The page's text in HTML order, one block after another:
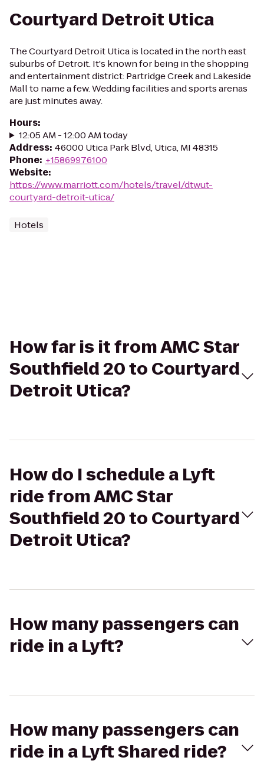
Courtyard Detroit Utica
The Courtyard Detroit Utica is located in the north east
suburbs of Detroit. It's known for being in the shopping
and entertainment district: Partridge Creek and Lakeside
Mall to name a few. Wedding facilities and sports arenas
are just minutes away.
Hours:
12:05 AM - 12:00 AM today
Address: 46000 Utica Park Blvd, Utica, MI 48315
Phone: +15869976100
Website:
https://www.marriott.com/hotels/travel/dtwut-
courtyard-detroit-utica/
Hotels
How far is it from AMC Star
Southfield 20 to Courtyard
Detroit Utica?
How do I schedule a Lyft
ride from AMC Star
Southfield 20 to Courtyard
Detroit Utica?
How many passengers can
ride in a Lyft?
How many passengers can
ride in a Lyft Shared ride?